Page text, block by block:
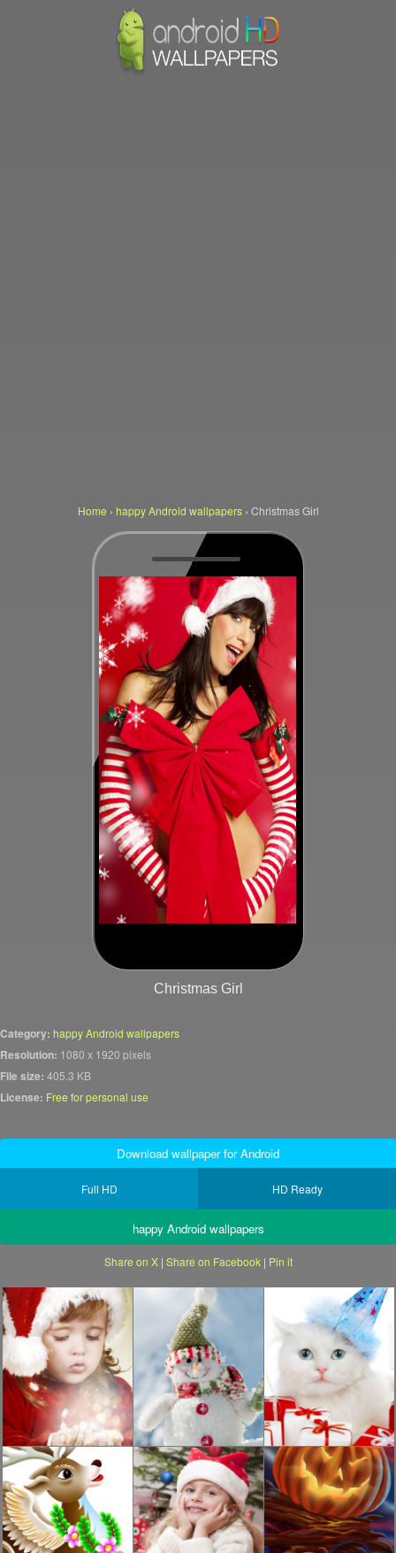
Home › happy Android wallpapers› Christmas Girl
Christmas Girl
Category: happy Android wallpapers
Resolution: 1080 x 1920 pixels
File size: 405.3 KB
License: Free for personal use
Download wallpaper for Android
Full HD HD Ready
happy Android wallpapers
Share on X| Share on Facebook| Pin it